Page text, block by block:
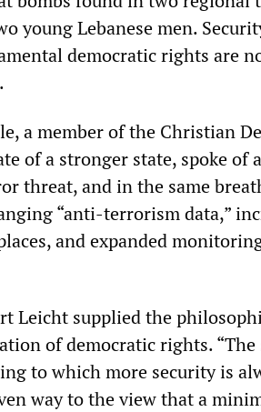
young Lebanese men.
democratic rights are
a member of the Christian
of a stronger state, spoke of
threat, and in the same
“anti-terrorism data,”
and expanded
Leicht supplied the
of democratic rights. “The
to which more security is
way to the view that a